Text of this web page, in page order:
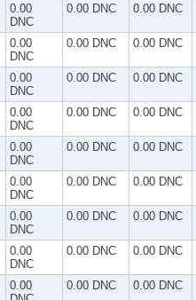
0.00
DNC
0.00 DNC 0.00 DNC
0.00
DNC
0.00 DNC 0.00 DNC
0.00
DNC
0.00 DNC 0.00 DNC
0.00
DNC
0.00 DNC 0.00 DNC
0.00
DNC
0.00 DNC 0.00 DNC
0.00
DNC
0.00 DNC 0.00 DNC
0.00
DNC
0.00 DNC 0.00 DNC
0.00
DNC
0.00 DNC 0.00 DNC
0.00
0.00 DNC 0.00 DNC